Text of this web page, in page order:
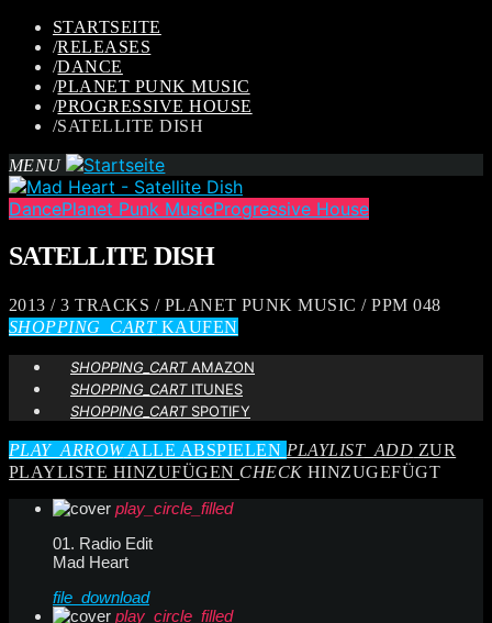
STARTSEITE
/RELEASES
/DANCE
/PLANET PUNK MUSIC
/PROGRESSIVE HOUSE
/SATELLITE DISH
MENU
DancePlanet Punk MusicProgressive House
SATELLITE DISH
2013 / 3 TRACKS / PLANET PUNK MUSIC / PPM 048
SHOPPING_CARTKAUFEN
SHOPPING_CARTAMAZON
SHOPPING_CARTITUNES
SHOPPING_CARTSPOTIFY
PLAY_ARROWALLE ABSPIELEN PLAYLIST_ADD ZUR
PLAYLISTE HINZUFÜGEN CHECKHINZUGEFÜGT
play_circle_filled
01. Radio Edit
Mad Heart
file_download
play_circle_filled